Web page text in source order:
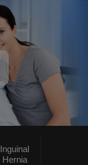
Inguinal
Hernia